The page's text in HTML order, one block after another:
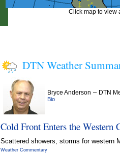
Click map to view
DTN Weather
Bryce Anderson – DTN
Bio
Cold Front Enters the Western
Scattered showers, storms for western
Weather Commentary